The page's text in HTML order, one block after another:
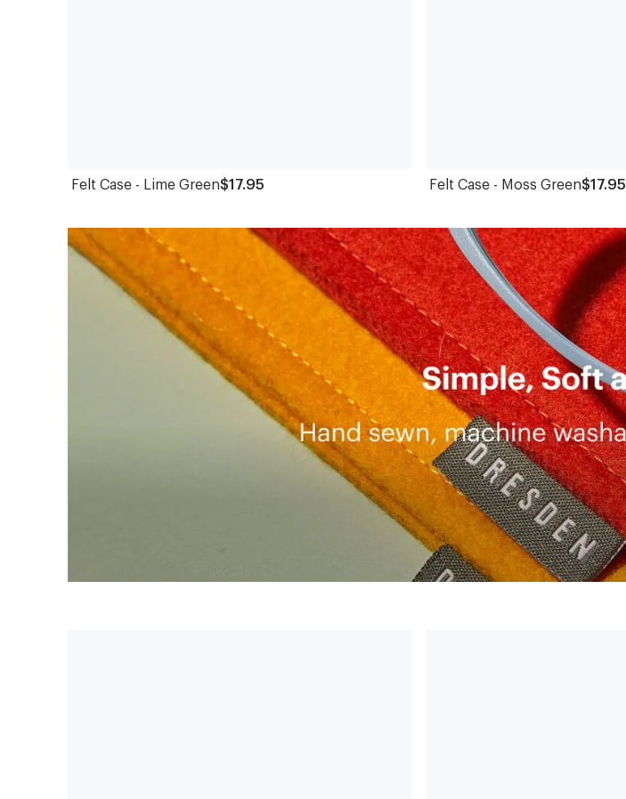
Felt Case - Lime Green$17.95 Felt Case - Moss Green$17.95